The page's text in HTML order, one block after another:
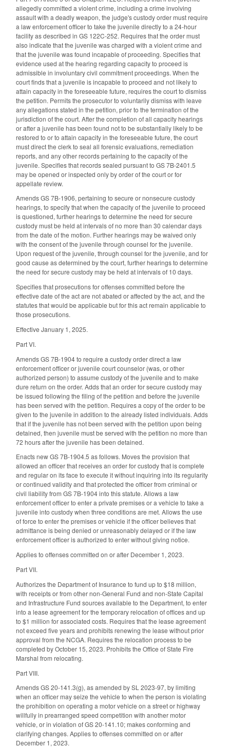
allegedly committed a violent crime, including a crime involving
assault with a deadly weapon, the judge's custody order must require
a law enforcement officer to take the juvenile directly to a 24-hour
facility as described in GS 122C-252. Requires that the order must
also indicate that the juvenile was charged with a violent crime and
that the juvenile was found incapable of proceeding. Specifies that
evidence used at the hearing regarding capacity to proceed is
admissible in involuntary civil commitment proceedings. When the
court finds that a juvenile is incapable to proceed and not likely to
attain capacity in the foreseeable future, requires the court to dismiss
the petition. Permits the prosecutor to voluntarily dismiss with leave
any allegations stated in the petition, prior to the termination of the
jurisdiction of the court. After the completion of all capacity hearings
or after a juvenile has been found not to be substantially likely to be
restored to or to attain capacity in the foreseeable future, the court
must direct the clerk to seal all forensic evaluations, remediation
reports, and any other records pertaining to the capacity of the
juvenile. Specifies that records sealed pursuant to GS 7B-2401.5
may be opened or inspected only by order of the court or for
appellate review.
Amends GS 7B-1906, pertaining to secure or nonsecure custody
hearings, to specify that when the capacity of the juvenile to proceed
is questioned, further hearings to determine the need for secure
custody must be held at intervals of no more than 30 calendar days
from the date of the motion. Further hearings may be waived only
with the consent of the juvenile through counsel for the juvenile.
Upon request of the juvenile, through counsel for the juvenile, and for
good cause as determined by the court, further hearings to determine
the need for secure custody may be held at intervals of 10 days.
Specifies that prosecutions for offenses committed before the
effective date of the act are not abated or affected by the act, and the
statutes that would be applicable but for this act remain applicable to
those prosecutions.
Effective January 1, 2025.
Part VI.
Amends GS 7B-1904 to require a custody order direct a law
enforcement officer or juvenile court counselor (was, or other
authorized person) to assume custody of the juvenile and to make
dure return on the order. Adds that an order for secure custody may
be issued following the filing of the petition and before the juvenile
has been served with the petition. Requires a copy of the order to be
given to the juvenile in addition to the already listed individuals. Adds
that if the juvenile has not been served with the petition upon being
detained, then juvenile must be served with the petition no more than
72 hours after the juvenile has been detained.
Enacts new GS 7B-1904.5 as follows. Moves the provision that
allowed an officer that receives an order for custody that is complete
and regular on its face to execute it without inquiring into its regularity
or continued validity and that protected the officer from criminal or
civil liability from GS 7B-1904 into this statute. Allows a law
enforcement officer to enter a private premises or a vehicle to take a
juvenile into custody when three conditions are met. Allows the use
of force to enter the premises or vehicle if the officer believes that
admittance is being denied or unreasonably delayed or if the law
enforcement officer is authorized to enter without giving notice.
Applies to offenses committed on or after December 1, 2023.
Part VII.
Authorizes the Department of Insurance to fund up to $18 million,
with receipts or from other non-General Fund and non-State Capital
and Infrastructure Fund sources available to the Department, to enter
into a lease agreement for the temporary relocation of offices and up
to $1 million for associated costs. Requires that the lease agreement
not exceed five years and prohibits renewing the lease without prior
approval from the NCGA. Requires the relocation process to be
completed by October 15, 2023. Prohibits the Office of State Fire
Marshal from relocating.
Part VIII.
Amends GS 20-141.3(g), as amended by SL 2023-97, by limiting
when an officer may seize the vehicle to when the person is violating
the prohibition on operating a motor vehicle on a street or highway
willfully in prearranged speed competition with another motor
vehicle, or in violation of GS 20-141.10; makes conforming and
clarifying changes. Applies to offenses committed on or after
December 1, 2023.